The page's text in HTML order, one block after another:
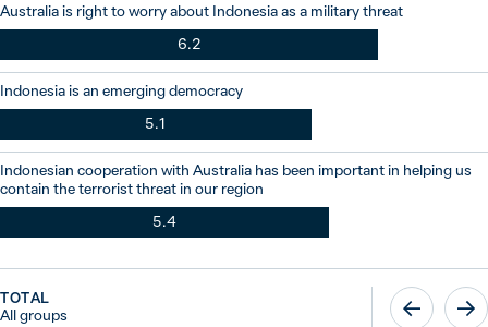
Australia is right to worry about Indonesia as a military threat
6.2
Indonesia is an emerging democracy
5.1
Indonesian cooperation with Australia has been important in helping us
contain the terrorist threat in our region
5.4
TOTAL
All groups